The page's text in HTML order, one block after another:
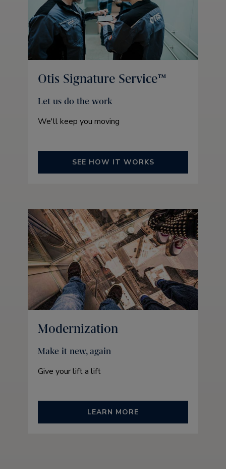
Otis Signature Service™
Let us do the work
We'll keep you moving
SEE HOW IT WORKS
Modernization
Make it new, again
Give your lift a lift
LEARN MORE